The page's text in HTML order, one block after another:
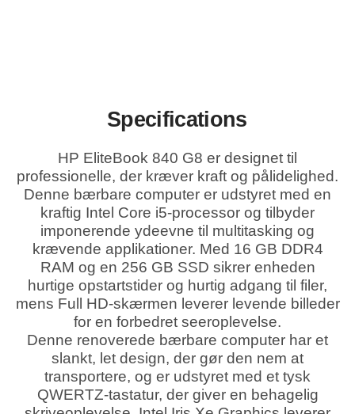
Specifications
HP EliteBook 840 G8 er designet til
professionelle, der kræver kraft og pålidelighed.
Denne bærbare computer er udstyret med en
kraftig Intel Core i5-processor og tilbyder
imponerende ydeevne til multitasking og
krævende applikationer. Med 16 GB DDR4
RAM og en 256 GB SSD sikrer enheden
hurtige opstartstider og hurtig adgang til filer,
mens Full HD-skærmen leverer levende billeder
for en forbedret seeroplevelse.
Denne renoverede bærbare computer har et
slankt, let design, der gør den nem at
transportere, og er udstyret med et tysk
QWERTZ-tastatur, der giver en behagelig